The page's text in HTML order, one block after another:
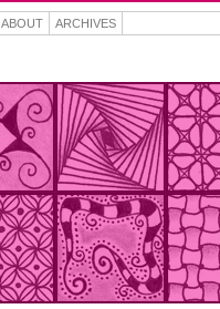
ABOUT ARCHIVES